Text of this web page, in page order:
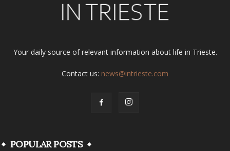
Your daily source of relevant information about life in Trieste.
Contact us: news@intrieste.com
POPULAR POSTS